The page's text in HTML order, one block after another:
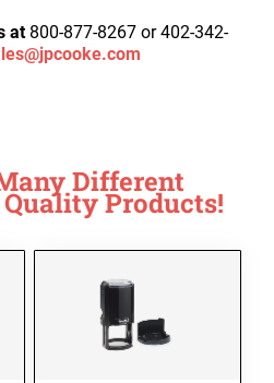
at 800-877-8267 or 402-342-
Different
Products!